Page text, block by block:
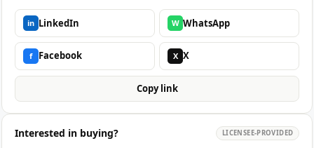
in LinkedIn W WhatsApp
f Facebook X X
Copy link
Interested in buying? LICENSEE-PROVIDED